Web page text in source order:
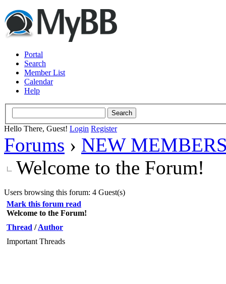
Portal
Search
Member List
Calendar
Help
Hello There, Guest! Login Register
Forums › NEW
Welcome to the Forum!
Users browsing this forum: 4 Guest(s)
Mark this forum read
Welcome to the Forum!
Thread /Author
Important Threads